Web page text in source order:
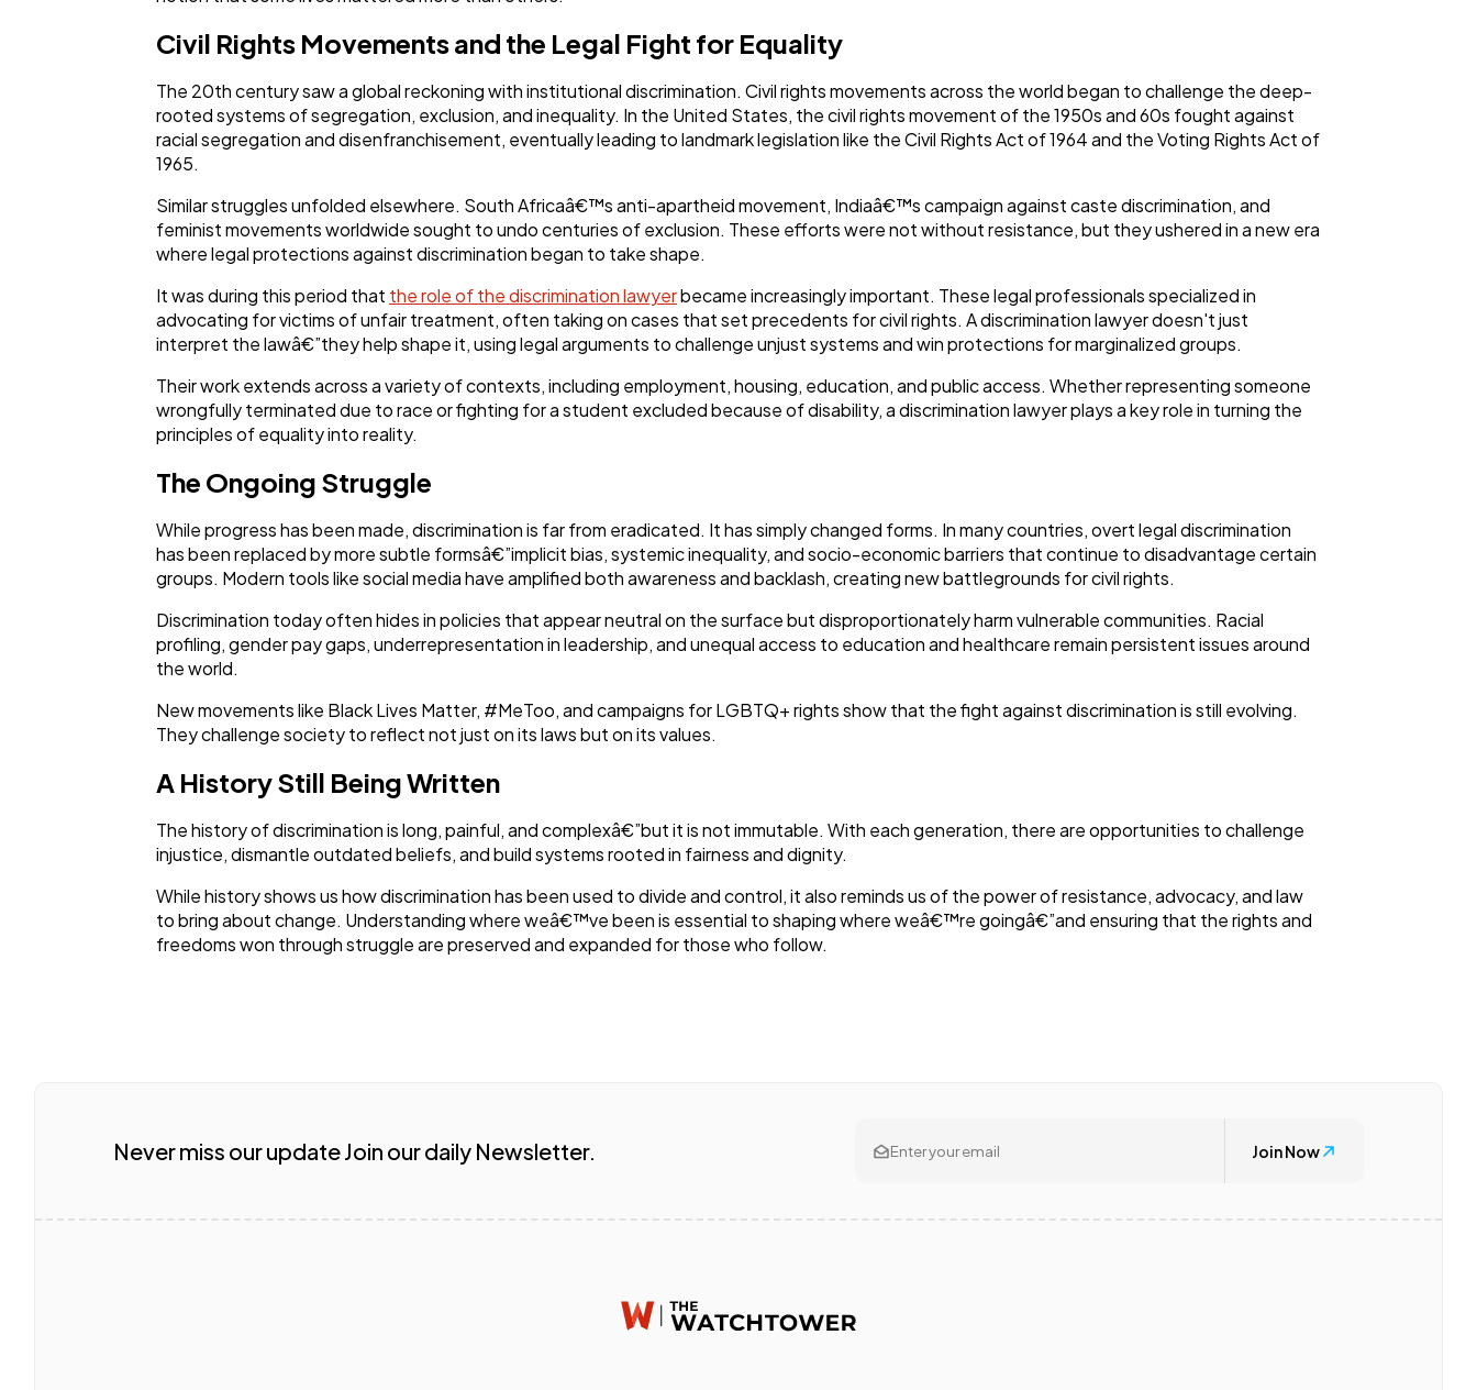
Civil Rights Movements and the Legal Fight for Equality
The 20th century saw a global reckoning with institutional discrimination. Civil rights movements across the world began to challenge the deep-
rooted systems of segregation, exclusion, and inequality. In the United States, the civil rights movement of the 1950s and 60s fought against
racial segregation and disenfranchisement, eventually leading to landmark legislation like the Civil Rights Act of 1964 and the Voting Rights Act of
1965.
Similar struggles unfolded elsewhere. South Africaâ€™s anti-apartheid movement, Indiaâ€™s campaign against caste discrimination, and
feminist movements worldwide sought to undo centuries of exclusion. These efforts were not without resistance, but they ushered in a new era
where legal protections against discrimination began to take shape.
It was during this period that the role of the discrimination lawyerbecame increasingly important. These legal professionals specialized in
advocating for victims of unfair treatment, often taking on cases that set precedents for civil rights. A discrimination lawyer doesn't just
interpret the lawâ€”they help shape it, using legal arguments to challenge unjust systems and win protections for marginalized groups.
Their work extends across a variety of contexts, including employment, housing, education, and public access. Whether representing someone
wrongfully terminated due to race or fighting for a student excluded because of disability, a discrimination lawyer plays a key role in turning the
principles of equality into reality.
The Ongoing Struggle
While progress has been made, discrimination is far from eradicated. It has simply changed forms. In many countries, overt legal discrimination
has been replaced by more subtle formsâ€”implicit bias, systemic inequality, and socio-economic barriers that continue to disadvantage certain
groups. Modern tools like social media have amplified both awareness and backlash, creating new battlegrounds for civil rights.
Discrimination today often hides in policies that appear neutral on the surface but disproportionately harm vulnerable communities. Racial
profiling, gender pay gaps, underrepresentation in leadership, and unequal access to education and healthcare remain persistent issues around
the world.
New movements like Black Lives Matter, #MeToo, and campaigns for LGBTQ+ rights show that the fight against discrimination is still evolving.
They challenge society to reflect not just on its laws but on its values.
A History Still Being Written
The history of discrimination is long, painful, and complexâ€”but it is not immutable. With each generation, there are opportunities to challenge
injustice, dismantle outdated beliefs, and build systems rooted in fairness and dignity.
While history shows us how discrimination has been used to divide and control, it also reminds us of the power of resistance, advocacy, and law
to bring about change. Understanding where weâ€™ve been is essential to shaping where weâ€™re goingâ€”and ensuring that the rights and
freedoms won through struggle are preserved and expanded for those who follow.
Never miss our update Join our daily Newsletter. Join Now